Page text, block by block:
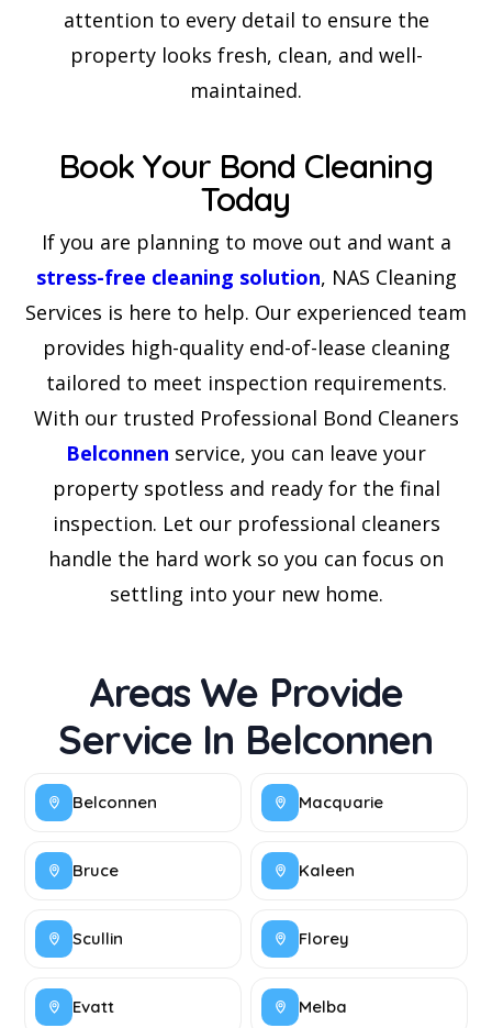
attention to every detail to ensure the
property looks fresh, clean, and well-
maintained.
Book Your Bond Cleaning
Today
If you are planning to move out and want a
stress-free cleaning solution, NAS Cleaning
Services is here to help. Our experienced team
provides high-quality end-of-lease cleaning
tailored to meet inspection requirements.
With our trusted Professional Bond Cleaners
Belconnen service, you can leave your
property spotless and ready for the final
inspection. Let our professional cleaners
handle the hard work so you can focus on
settling into your new home.
Areas We Provide
Service In Belconnen
Belconnen Macquarie
Bruce Kaleen
Scullin Florey
Evatt Melba